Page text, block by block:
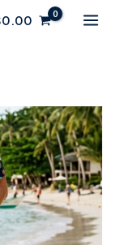
0.00